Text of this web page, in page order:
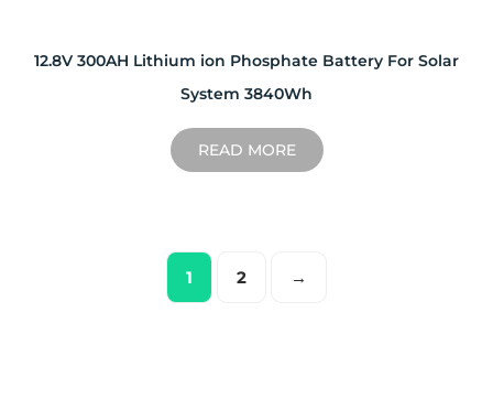
12.8V 300AH Lithium ion Phosphate Battery For Solar
System 3840Wh
READ MORE
1 2 →